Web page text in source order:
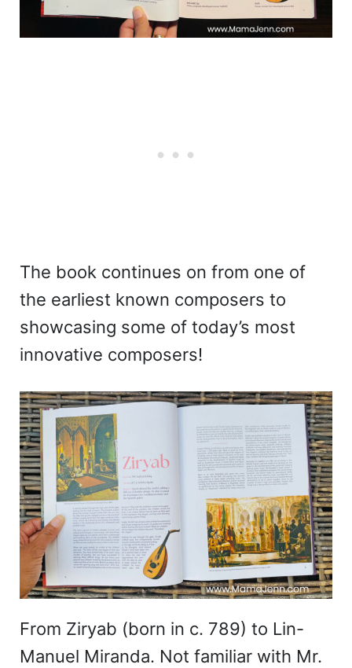
The book continues on from one of
the earliest known composers to
showcasing some of today’s most
innovative composers!
From Ziryab (born in c. 789) to Lin-
Manuel Miranda. Not familiar with Mr.